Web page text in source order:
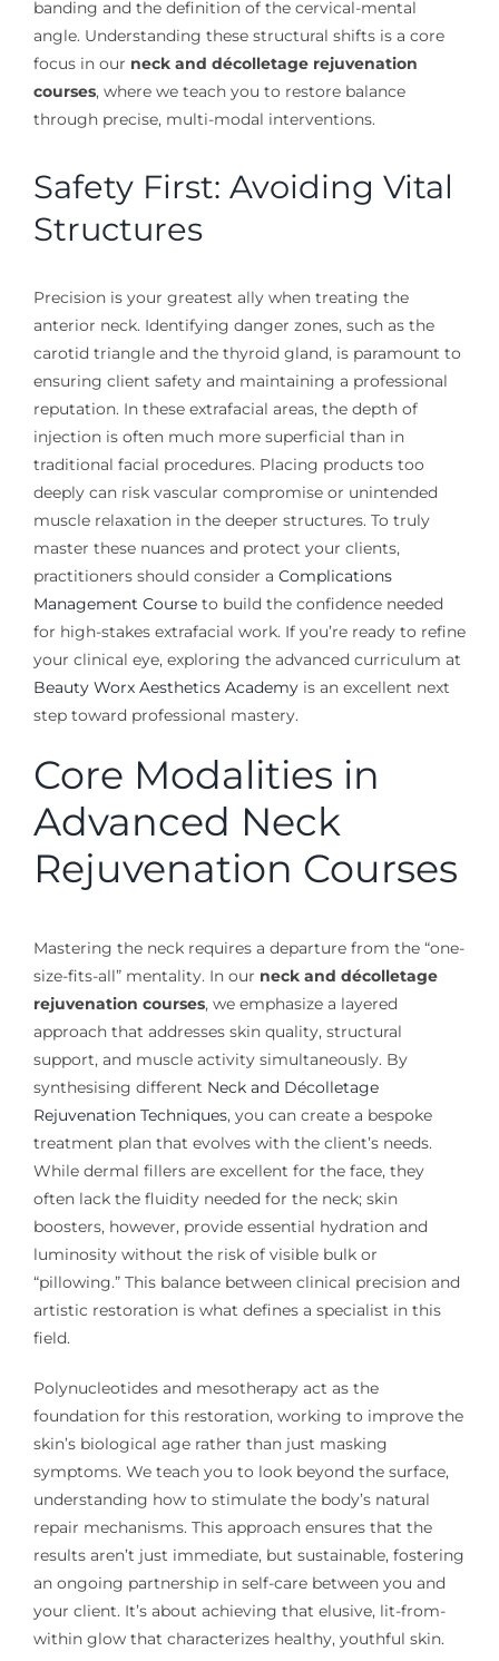
banding and the definition of the cervical-mental
angle. Understanding these structural shifts is a core
focus in our neck and décolletage rejuvenation
courses, where we teach you to restore balance
through precise, multi-modal interventions.
Safety First: Avoiding Vital
Structures
Precision is your greatest ally when treating the
anterior neck. Identifying danger zones, such as the
carotid triangle and the thyroid gland, is paramount to
ensuring client safety and maintaining a professional
reputation. In these extrafacial areas, the depth of
injection is often much more superficial than in
traditional facial procedures. Placing products too
deeply can risk vascular compromise or unintended
muscle relaxation in the deeper structures. To truly
master these nuances and protect your clients,
practitioners should consider a Complications
Management Courseto build the confidence needed
for high-stakes extrafacial work. If you’re ready to refine
your clinical eye, exploring the advanced curriculum at
Beauty Worx Aesthetics Academyis an excellent next
step toward professional mastery.
Core Modalities in
Advanced Neck
Rejuvenation Courses
Mastering the neck requires a departure from the “one-
size-fits-all” mentality. In our neck and décolletage
rejuvenation courses, we emphasize a layered
approach that addresses skin quality, structural
support, and muscle activity simultaneously. By
synthesising different Neck and Décolletage
Rejuvenation Techniques, you can create a bespoke
treatment plan that evolves with the client’s needs.
While dermal fillers are excellent for the face, they
often lack the fluidity needed for the neck; skin
boosters, however, provide essential hydration and
luminosity without the risk of visible bulk or
“pillowing.” This balance between clinical precision and
artistic restoration is what defines a specialist in this
field.
Polynucleotides and mesotherapy act as the
foundation for this restoration, working to improve the
skin’s biological age rather than just masking
symptoms. We teach you to look beyond the surface,
understanding how to stimulate the body’s natural
repair mechanisms. This approach ensures that the
results aren’t just immediate, but sustainable, fostering
an ongoing partnership in self-care between you and
your client. It’s about achieving that elusive, lit-from-
within glow that characterizes healthy, youthful skin.